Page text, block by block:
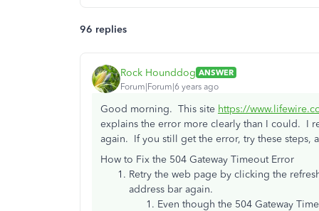
96 replies
Rock Hounddog ANSWER
Forum|Forum|6 years ago
Good morning. This site https://
explains the error more clearly than I could. I
again. If you still get the error, try these steps,
How to Fix the 504 Gateway Timeout Error
Retry the web page by clicking the
address bar again.
Even though the 504 Gateway